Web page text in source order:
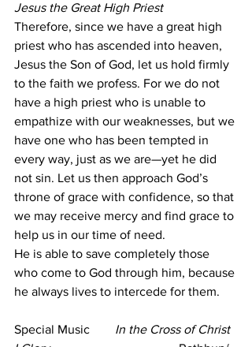
Jesus the Great High Priest
Therefore, since we have a great high
priest who has ascended into heaven,
Jesus the Son of God, let us hold firmly
to the faith we profess. For we do not
have a high priest who is unable to
empathize with our weaknesses, but we
have one who has been tempted in
every way, just as we are—yet he did
not sin. Let us then approach God’s
throne of grace with confidence, so that
we may receive mercy and find grace to
help us in our time of need.
He is able to save completely those
who come to God through him, because
he always lives to intercede for them.
Special Music In the Cross of Christ